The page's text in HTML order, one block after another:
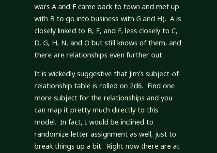
wars A and F came back to town and met up
with B to go into business with G and H). A is
closely linked to B, E, and F, less closely to C,
D, G, H, N, and O but still knows of them, and
there are relationships even further out.
It is wickedly suggestive that Jim’s subject-of-
relationship table is rolled on 2d6. Find one
more subject for the relationships and you
can map it pretty much directly to this
model. In fact, I would be inclined to
randomize letter assignment as well, just to
break things up a bit. Right now there are at